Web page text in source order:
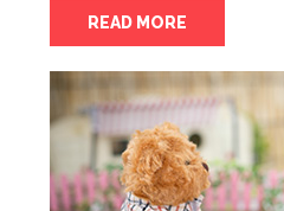
READ MORE